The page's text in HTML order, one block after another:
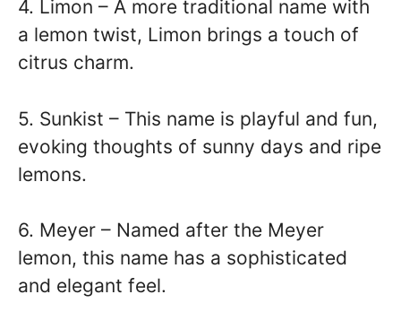
4. Limon – A more traditional name with
a lemon twist, Limon brings a touch of
citrus charm.
5. Sunkist – This name is playful and fun,
evoking thoughts of sunny days and ripe
lemons.
6. Meyer – Named after the Meyer
lemon, this name has a sophisticated
and elegant feel.